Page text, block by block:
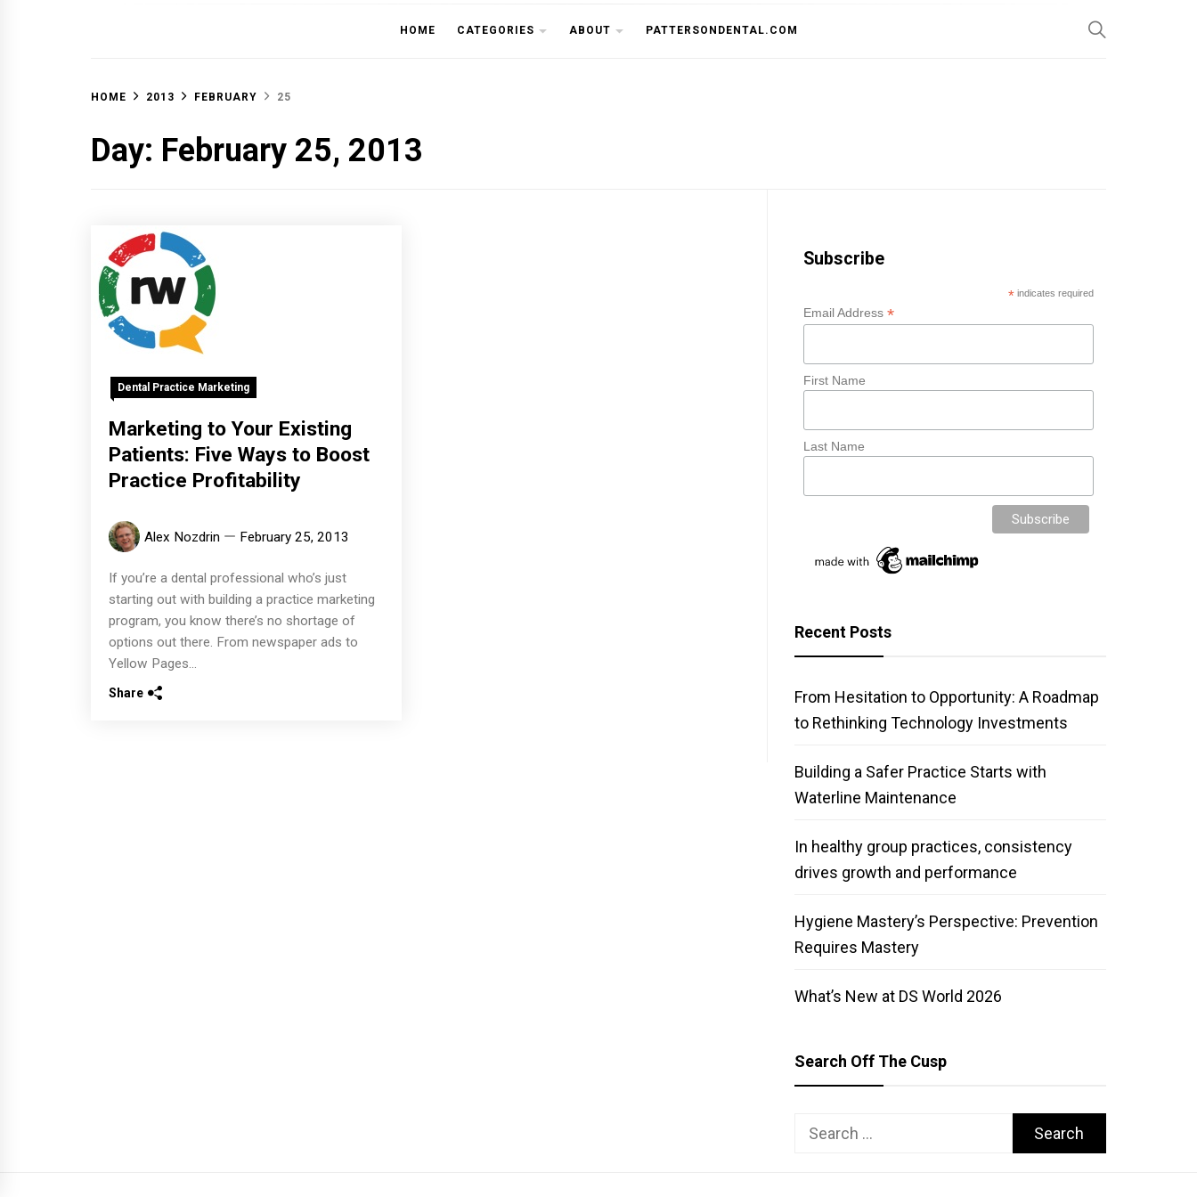
OFF THE CUSP
HOME CATEGORIES ABOUT PATTERSONDENTAL.COM
HOME 2013 FEBRUARY 25
Day: February 25, 2013
Dental Practice Marketing
Marketing to Your Existing
Patients: Five Ways to Boost
Practice Profitability
Alex Nozdrin February 25, 2013
If you’re a dental professional who’s just
starting out with building a practice marketing
program, you know there’s no shortage of
options out there. From newspaper ads to
Yellow Pages...
Share
Subscribe
* indicates required
Email Address*
First Name
Last Name
Recent Posts
From Hesitation to Opportunity: A Roadmap
to Rethinking Technology Investments
Building a Safer Practice Starts with
Waterline Maintenance
In healthy group practices, consistency
drives growth and performance
Hygiene Mastery’s Perspective: Prevention
Requires Mastery
What’s New at DS World 2026
Search Off The Cusp
Search